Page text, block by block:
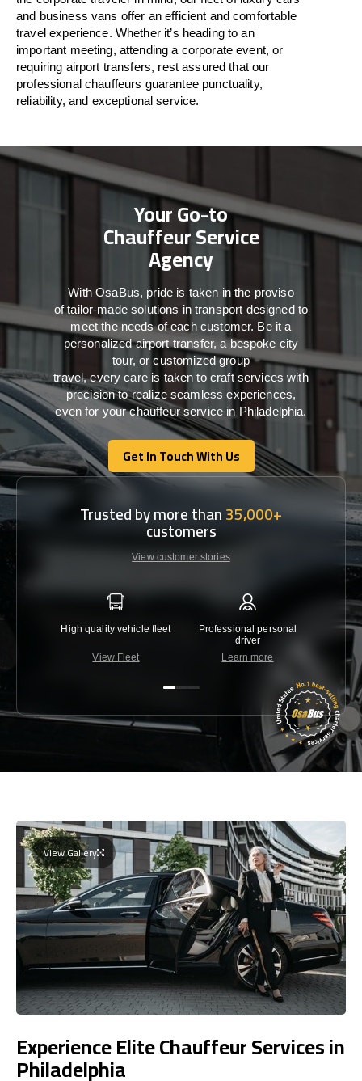
and business vans offer an efficient and comfortable
travelexperience. Whether it’s heading to an
important meeting, attending a corporate event, or
requiring airport transfers, rest assured thatour
professional chauffeurs guarantee punctuality,
reliability, and exceptional service.
Your Go-to
Chauffeur Service
Agency
WithOsaBus, pride is taken inthe proviso
oftailor-madesolutions intransport designed to
meet theneeds ofeachcustomer. Beit a
personalized airport transfer, a bespoke city
tour, or customized group
travel,every care is taken to craft serviceswith
precisiontorealize seamlessexperiences,
even for your chauffeur service in Philadelphia.
Get In Touch With Us
Get In Touch With Us
Trusted by more than35,000+
customers
View customer stories
High quality vehicle fleet
View Fleet
Professional personal
driver
Learn more
View Gallery
Experience Elite Chauffeur Services in
Philadelphia